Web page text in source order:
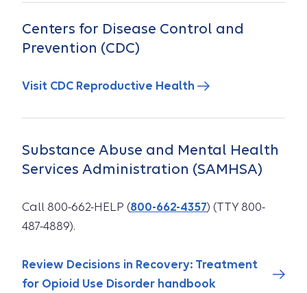
Centers for Disease Control and
Prevention (CDC)
Visit CDC Reproductive Health
Substance Abuse and Mental Health
Services Administration (SAMHSA)
Call 800-662-HELP (800-662-4357) (TTY 800-
487-4889).
Review Decisions in Recovery: Treatment
for Opioid Use Disorder handbook